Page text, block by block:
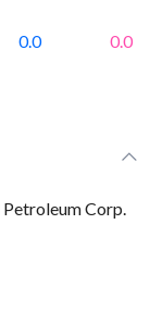
0.0 0.0
Corp.